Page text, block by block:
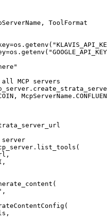
ToolFormat
MCP servers